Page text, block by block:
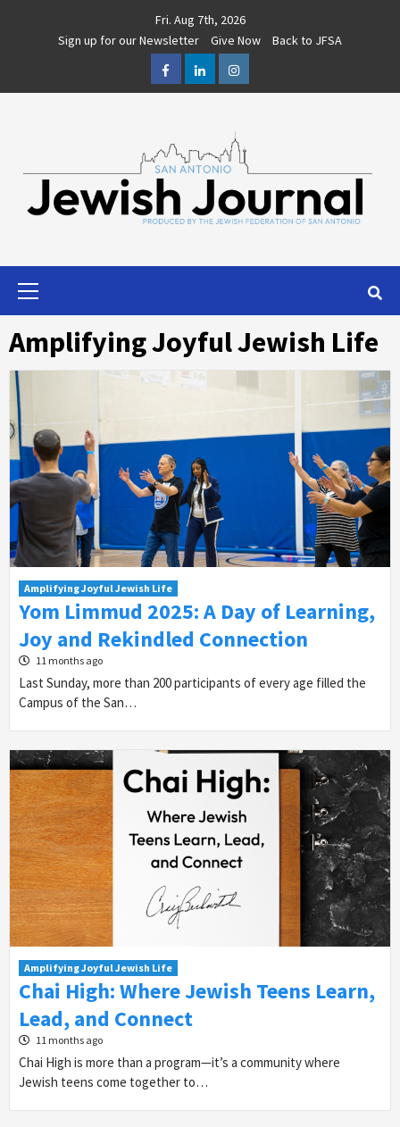
Fri. Aug 7th, 2026
Sign up for our Newsletter
Give Now
Back to JFSA
FacebookLinkedInInstagram
Amplifying Joyful Jewish Life
Amplifying Joyful Jewish Life
Yom Limmud 2025: A Day of Learning,
Joy and Rekindled Connection
11 months ago
Last Sunday, more than 200 participants of every age filled the
Campus of the San…
Amplifying Joyful Jewish Life
Chai High: Where Jewish Teens Learn,
Lead, and Connect
11 months ago
Chai High is more than a program—it’s a community where
Jewish teens come together to…